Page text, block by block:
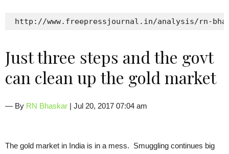
http://www.freepressjournal.in/analysis/rn-
Just three steps and the govt
can clean up the gold market
— By RN Bhaskar | Jul 20, 2017 07:04 am
The gold market in India is in a mess. Smuggling continues big